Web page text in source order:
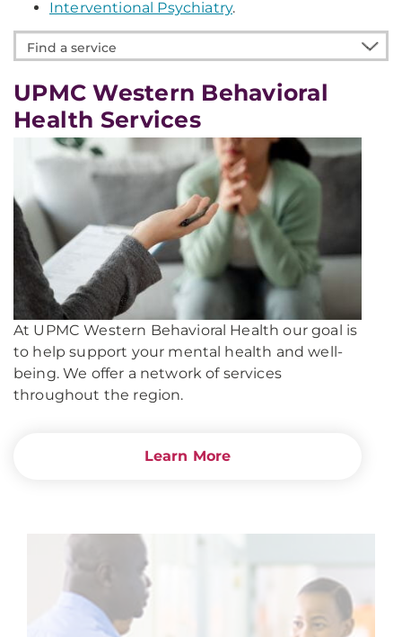
Interventional Psychiatry.
Find
a
service
UPMC Western Behavioral
Health Services
At UPMC Western Behavioral Health our goal is
to help support your mental health and well-
being. We offer a network of services
throughout the region.
Learn More